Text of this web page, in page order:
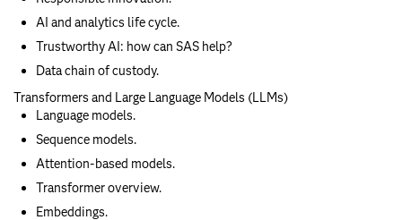
AI and analytics life cycle.
Trustworthy AI: how can SAS help?
Data chain of custody.
Transformers and Large Language Models (LLMs)
Language models.
Sequence models.
Attention-based models.
Transformer overview.
Embeddings.